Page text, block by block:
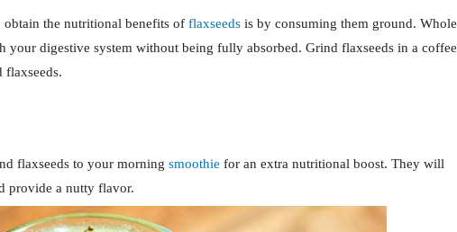
the nutritional benefits of flaxseeds is by consuming them ground. Whole
your digestive system without being fully absorbed. Grind flaxseeds in a coffee
flaxseeds.
flaxseeds to your morning smoothie for an extra nutritional boost. They will
provide a nutty flavor.